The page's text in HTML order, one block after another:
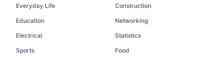
Everyday Life
Construction
Education
Networking
Electrical
Statistics
Sports
Food